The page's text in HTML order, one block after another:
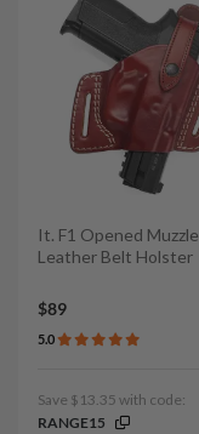
It. F1 Opened Muzzle
Leather Belt Holster
$89
5.0
Save $13.35 with code:
RANGE15